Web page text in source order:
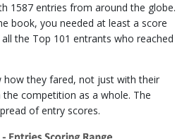
1587 entries from around the globe.
book, you needed at least a score
the Top 101 entrants who reached
how they fared, not just with their
competition as a whole. The
of entry scores.